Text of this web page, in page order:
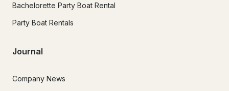
Bachelorette Party Boat Rental
Party Boat Rentals
Journal
Company News